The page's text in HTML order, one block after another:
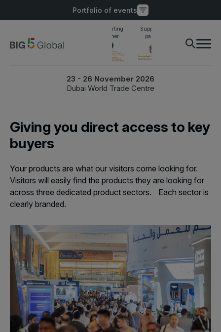
Portfolio of events
X
PORTFOLIO OF EVENTS
Big 5 Global
Heavy
Marble & Stone World
Urban Design & Landscape
Facades
HVACR World
LiveableCitiesX
GeoWorld
Future FM
Egypt Infrastructure Expo
ETHIOPIA
Expo
Supporting
partner
Supporting
partner
23 - 26 November 2026
Dubai World Trade Centre
Giving you direct access to key
buyers
Your products are what our visitors come looking for.
Visitors will easily find the products they are looking for
across three dedicated product sectors. Each sector is
clearly branded.